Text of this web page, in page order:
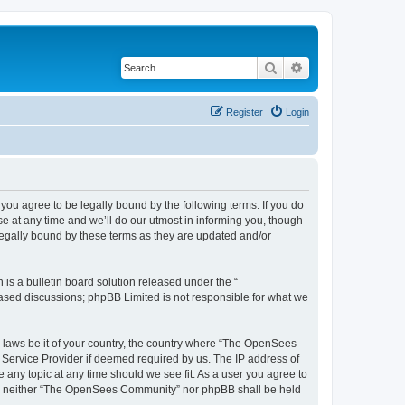
Search
Login
Register
you agree to be legally bound by the following terms. If you do
at any time and we’ll do our utmost in informing you, though
bound by these terms as they are updated and/or
is a bulletin board solution released under the “
discussions; phpBB Limited is not responsible for what we
be it of your country, the country where “The OpenSees
Provider if deemed required by us. The IP address of
topic at any time should we see fit. As a user you agree to
“The OpenSees Community” nor phpBB shall be held